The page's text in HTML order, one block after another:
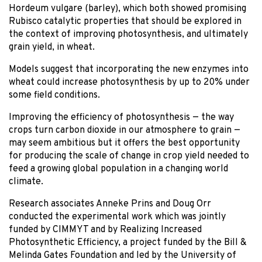
Hordeum vulgare (barley), which both showed promising
Rubisco catalytic properties that should be explored in
the context of improving photosynthesis, and ultimately
grain yield, in wheat.
Models suggest that incorporating the new enzymes into
wheat could increase photosynthesis by up to 20% under
some field conditions.
Improving the efficiency of photosynthesis — the way
crops turn carbon dioxide in our atmosphere to grain —
may seem ambitious but it offers the best opportunity
for producing the scale of change in crop yield needed to
feed a growing global population in a changing world
climate.
Research associates Anneke Prins and Doug Orr
conducted the experimental work which was jointly
funded by CIMMYT and by Realizing Increased
Photosynthetic Efficiency, a project funded by the Bill &
Melinda Gates Foundation and led by the University of